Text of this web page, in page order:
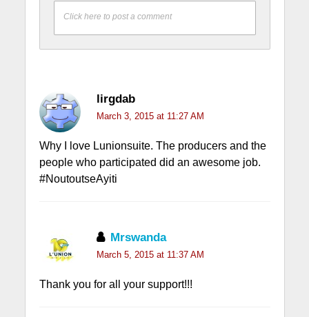
Click here to post a comment
lirgdab
March 3, 2015 at 11:27 AM
Why I love Lunionsuite. The producers and the
people who participated did an awesome job.
#NoutoutseAyiti
Mrswanda
March 5, 2015 at 11:37 AM
Thank you for all your support!!!